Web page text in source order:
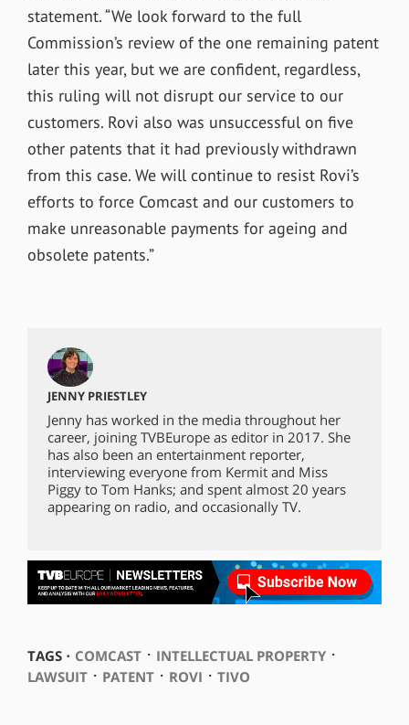
statement. “We look forward to the full
Commission’s review of the one remaining patent
later this year, but we are confident, regardless,
this ruling will not disrupt our service to our
customers. Rovi also was unsuccessful on five
other patents that it had previously withdrawn
from this case. We will continue to resist Rovi’s
efforts to force Comcast and our customers to
make unreasonable payments for ageing and
obsolete patents.”
JENNY PRIESTLEY
Jenny has worked in the media throughout her
career, joining TVBEurope as editor in 2017. She
has also been an entertainment reporter,
interviewing everyone from Kermit and Miss
Piggy to Tom Hanks; and spent almost 20 years
appearing on radio, and occasionally TV.
TAGS ⋅ COMCAST⋅ INTELLECTUAL PROPERTY⋅
LAWSUIT⋅ PATENT⋅ ROVI ⋅ TIVO